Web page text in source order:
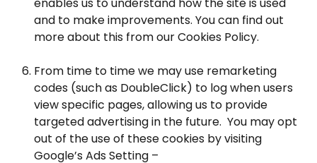
and to make improvements. You can find out
more about this from our Cookies Policy.
From time to time we may use remarketing
codes (such as DoubleClick) to log when users
view specific pages, allowing us to provide
targeted advertising in the future. You may opt
out of the use of these cookies by visiting
Google’s Ads Setting –